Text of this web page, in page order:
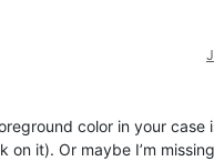
color in your case
it). Or maybe I’m